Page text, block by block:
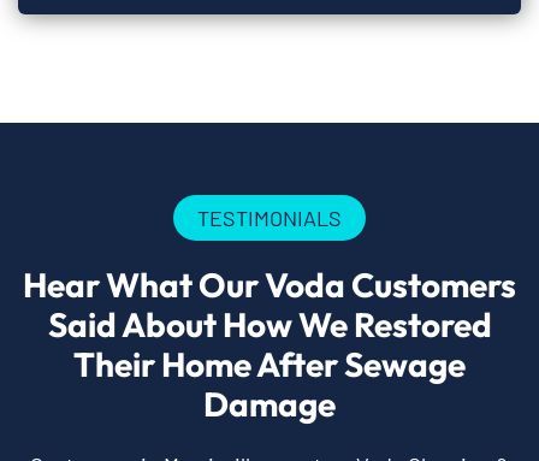
TESTIMONIALS
Hear What Our Voda Customers
Said About How We Restored
Their Home After Sewage
Damage